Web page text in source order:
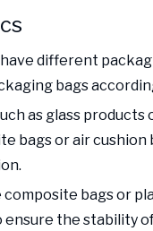
different
bags
as glass
bags or air
composite bags or
the stability